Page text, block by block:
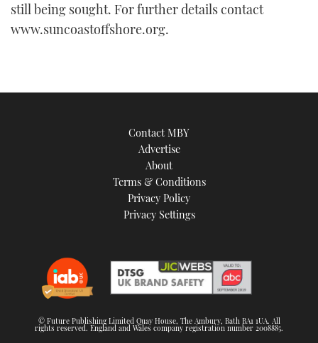
still being sought. For further details contact
www.suncoastoffshore.org.
Contact MBY
Advertise
About
Terms & Conditions
Privacy Policy
Privacy Settings
© Future Publishing Limited Quay House, The Ambury, Bath BA1 1UA. All
rights reserved. England and Wales company registration number 2008885.